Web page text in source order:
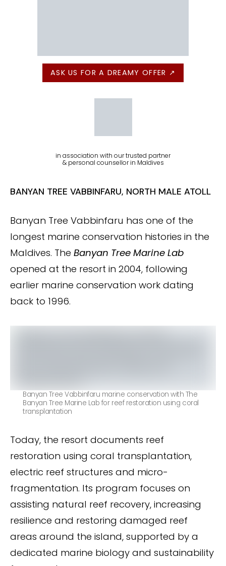
ASK US FOR A DREAMY OFFER ↗
in association with our trusted partner
& personal counsellor in Maldives
BANYAN TREE VABBINFARU, NORTH MALE ATOLL
Banyan Tree Vabbinfaru has one of the
longest marine conservation histories in the
Maldives. The Banyan Tree Marine Lab
opened at the resort in 2004, following
earlier marine conservation work dating
back to 1996.
Banyan Tree Vabbinfaru marine conservation with The
Banyan Tree Marine Lab for reef restoration using coral
transplantation
Today, the resort documents reef
restoration using coral transplantation,
electric reef structures and micro-
fragmentation. Its program focuses on
assisting natural reef recovery, increasing
resilience and restoring damaged reef
areas around the island, supported by a
dedicated marine biology and sustainability